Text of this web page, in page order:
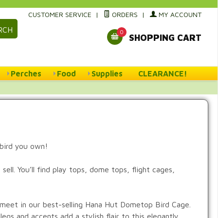
CUSTOMER SERVICE | ORDERS | MY ACCOUNT
0
SHOPPING CART
Perches Food Supplies CLEARANCE!
you own!
You’ll find play tops, dome tops, flight cages,
in our best-selling Hana Hut Dometop Bird Cage.
and accents add a stylish flair to this elegantly